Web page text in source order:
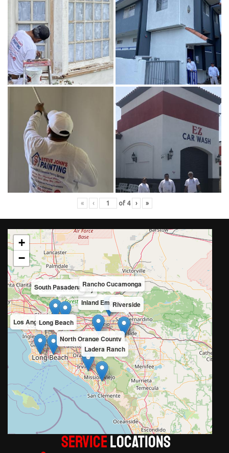
« ‹ of 4 › »
Inland Empire
San Gabriel Valley
Los Angeles County
North Orange County
South Pasadena
Riverside
Ladera Ranch
Rancho Cucamonga
Long Beach
+
−
ServiceLOCATIONS